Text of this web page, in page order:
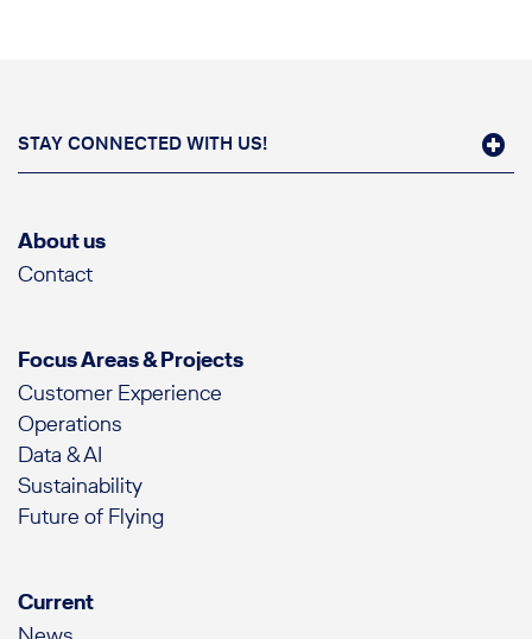
STAY CONNECTED WITH US!
About us
Contact
Focus Areas & Projects
Customer Experience
Operations
Data & AI
Sustainability
Future of Flying
Current